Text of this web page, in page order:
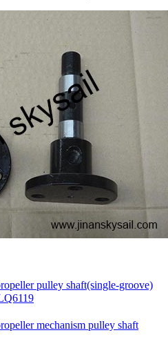
pulley shaft(single-groove)
mechanism pulley shaft